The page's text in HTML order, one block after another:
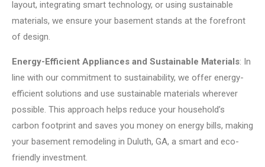
layout, integrating smart technology, or using sustainable
materials, we ensure your basement stands at the forefront
of design.
Energy-Efficient Appliances and Sustainable Materials: In
line with our commitment to sustainability, we offer energy-
efficient solutions and use sustainable materials wherever
possible. This approach helps reduce your household’s
carbon footprint and saves you money on energy bills, making
your basement remodeling in Duluth, GA, a smart and eco-
friendly investment.